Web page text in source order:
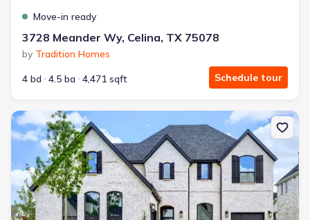
Move-in ready
3728 Meander Wy, Celina, TX 75078
by Tradition Homes
4 bd
4.5 ba 4,471 sqft Schedule tour
New construction Single-Family house 2780 Amber Ln, Prosper,